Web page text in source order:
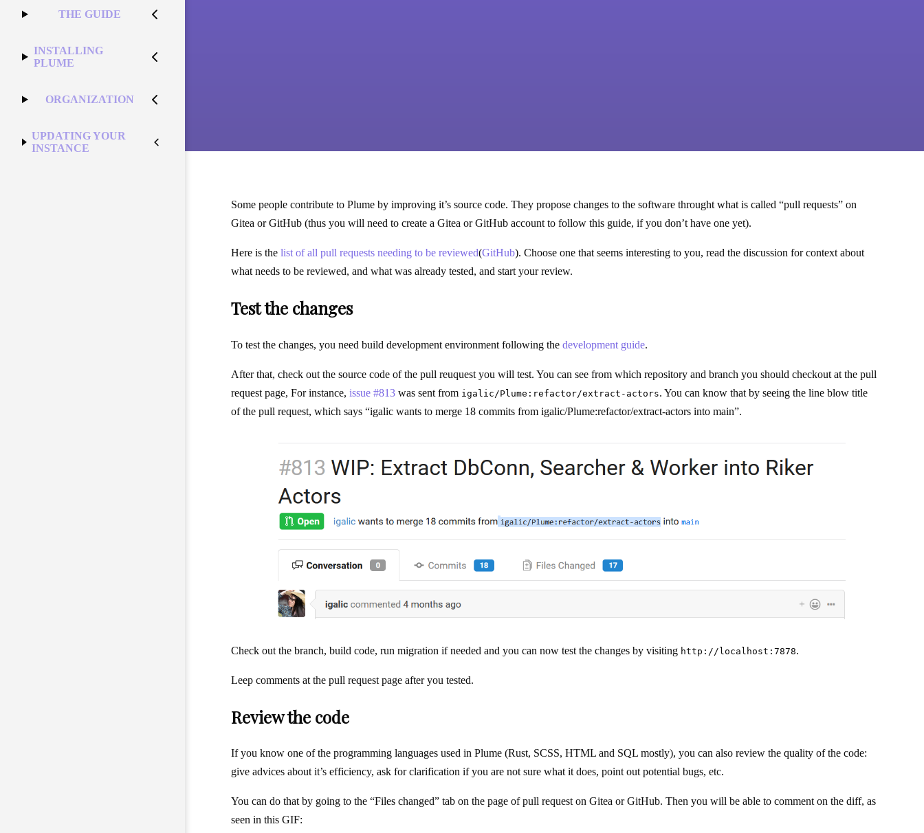
THE GUIDE
INSTALLING
PLUME
ORGANIZATION
UPDATING YOUR
INSTANCE
Some people contribute to Plume by improving it’s source code. They propose changes to the software throught what is called “pull requests” on
Gitea or GitHub (thus you will need to create a Gitea or GitHub account to follow this guide, if you don’t have one yet).
Here is the list of all pull requests needing to be reviewed(GitHub). Choose one that seems interesting to you, read the discussion for context about
what needs to be reviewed, and what was already tested, and start your review.
Test the changes
To test the changes, you need build development environment following the development guide.
After that, check out the source code of the pull reuquest you will test. You can see from which repository and branch you should checkout at the pull
request page, For instance, issue #813was sent from igalic/Plume:refactor/extract-actors. You can know that by seeing the line blow title
of the pull request, which says “igalic wants to merge 18 commits from igalic/Plume:refactor/extract-actors into main”.
Check out the branch, build code, run migration if needed and you can now test the changes by visiting http://localhost:7878.
Leep comments at the pull request page after you tested.
Review the code
If you know one of the programming languages used in Plume (Rust, SCSS, HTML and SQL mostly), you can also review the quality of the code:
give advices about it’s efficiency, ask for clarification if you are not sure what it does, point out potential bugs, etc.
You can do that by going to the “Files changed” tab on the page of pull request on Gitea or GitHub. Then you will be able to comment on the diff, as
seen in this GIF: